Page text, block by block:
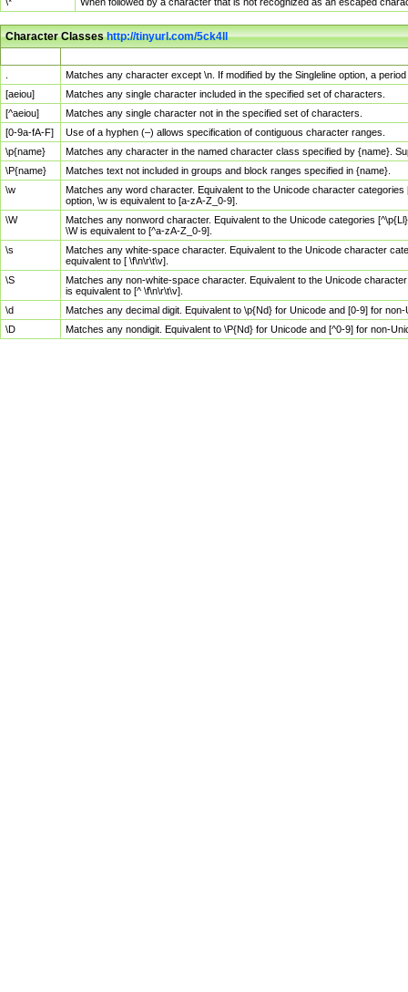
Character Classeshttp://tinyurl.com/5ck4ll
Matches any character except \n. If modified by the Singleline option, a
[aeiou]
Matches any single character included in the specified set of characters.
[^aeiou]
Matches any single character not in the specified set of characters.
[0-9a-fA-F]
Use of a hyphen (–) allows specification of contiguous character ranges.
\p{name}
Matches any character in the named character class specified by {name}.
\P{name}
Matches text not included in groups and block ranges specified in {name}.
\w
Matches any word character. Equivalent to the Unicode character
option, \w is equivalent to [a-zA-Z_0-9].
\W
Matches any nonword character. Equivalent to the Unicode categories
\W is equivalent to [^a-zA-Z_0-9].
\s
Matches any white-space character. Equivalent to the Unicode character
equivalent to [ \f\n\r\t\v].
\S
Matches any non-white-space character. Equivalent to the Unicode
is equivalent to [^ \f\n\r\t\v].
\d
Matches any decimal digit. Equivalent to \p{Nd} for Unicode and [0-9] for
\D
Matches any nondigit. Equivalent to \P{Nd} for Unicode and [^0-9] for non-